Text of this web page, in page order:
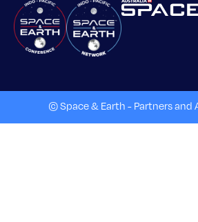
© Space & Earth - Partners and